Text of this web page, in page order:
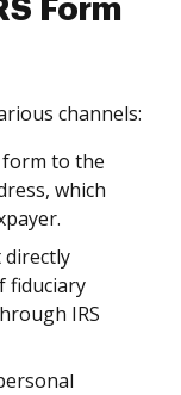
Form
channels:
form to the
which
directly
fiduciary
IRS